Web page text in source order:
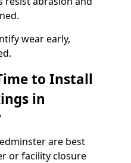
wear early,
to Install
in
are best
or facility closure